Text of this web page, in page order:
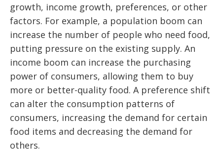
growth, income growth, preferences, or other
factors. For example, a population boom can
increase the number of people who need food,
putting pressure on the existing supply. An
income boom can increase the purchasing
power of consumers, allowing them to buy
more or better-quality food. A preference shift
can alter the consumption patterns of
consumers, increasing the demand for certain
food items and decreasing the demand for
others.